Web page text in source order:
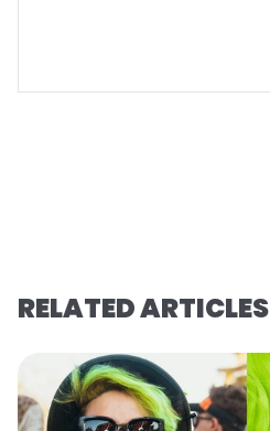
RELATED ARTICLES